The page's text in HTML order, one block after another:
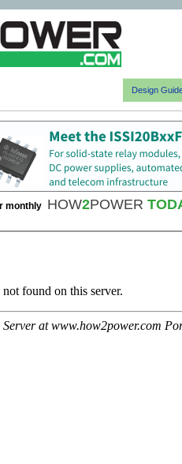
Design
monthly HOW2POWER